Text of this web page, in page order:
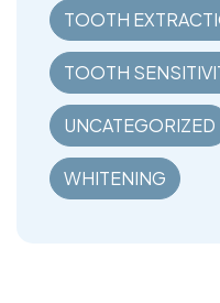
TOOTH
TOOTH
UNCATEGORIZED
WHITENING